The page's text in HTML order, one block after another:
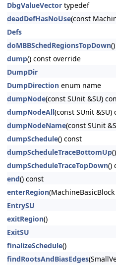
DbgValueVector typedef
deadDefHasNoUse(const
Defs
doMBBSchedRegionsTopDown
dump() const override
DumpDir
DumpDirection enum name
dumpNode(const SUnit &SU)
dumpNodeAll(const SUnit &SU)
dumpNodeName(const SUnit
dumpSchedule() const
dumpScheduleTraceBottomUp
dumpScheduleTraceTopDown()
end() const
enterRegion
EntrySU
exitRegion()
ExitSU
finalizeSchedule()
findRootsAndBiasEdges